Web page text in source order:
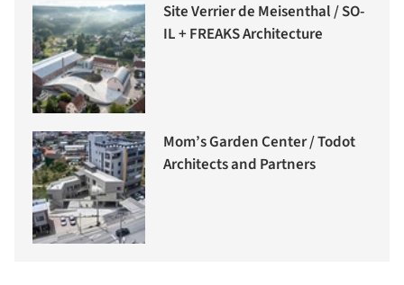
Site Verrier de Meisenthal / SO-
IL + FREAKS Architecture
Mom’s Garden Center / Todot
Architects and Partners